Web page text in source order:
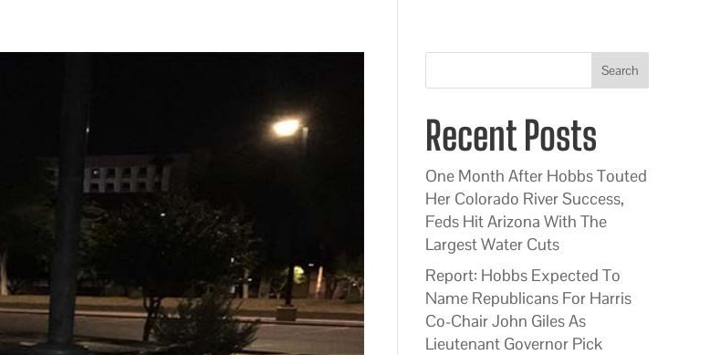
Search
Recent Posts
One Month After Hobbs Touted
Her Colorado River Success,
Feds Hit Arizona With The
Largest Water Cuts
Report: Hobbs Expected To
Name Republicans For Harris
Co-Chair John Giles As
Lieutenant Governor Pick